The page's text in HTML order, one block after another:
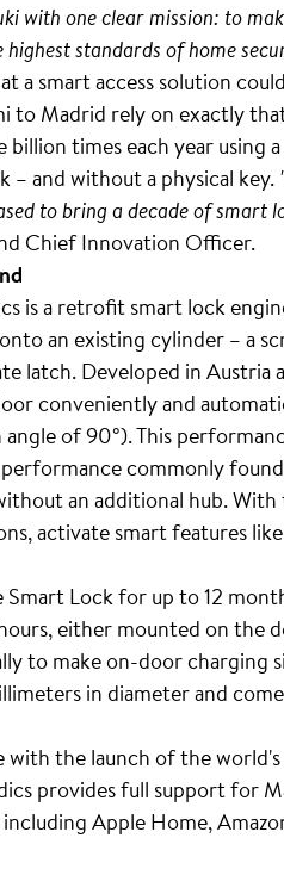
with one clear mission: to
standards of home
a smart access solution
to Madrid rely on exactly
billion times each year
– and without a physical key.
to bring a decade of smart
Chief Innovation Officer.
is a retrofit smart lock
an existing cylinder – a
latch. Developed in
conveniently and
of 90°). This
commonly
an additional hub.
activate smart features
Lock for up to 12
either mounted on the
to make on-door
in diameter and
with the launch of the
provides full support for
Apple Home,